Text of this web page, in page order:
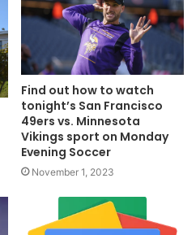
Find out how to watch
tonight’s San Francisco
49ers vs. Minnesota
Vikings sport on Monday
Evening Soccer
November 1, 2023